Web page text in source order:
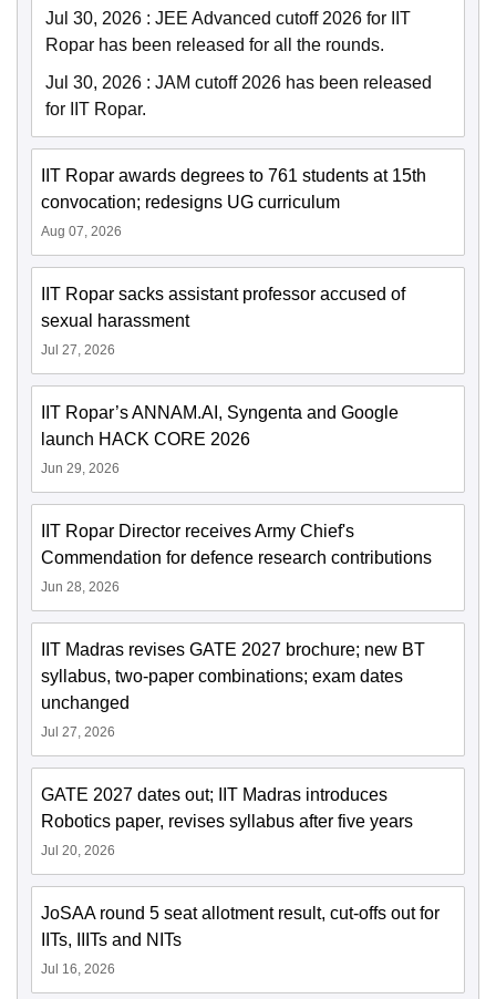
Jul 30, 2026 : JEE Advanced cutoff 2026 for IIT
Ropar has been released for all the rounds.
Jul 30, 2026 : JAM cutoff 2026 has been released
for IIT Ropar.
IIT Ropar awards degrees to 761 students at 15th
convocation; redesigns UG curriculum
Aug 07, 2026
IIT Ropar sacks assistant professor accused of
sexual harassment
Jul 27, 2026
IIT Ropar’s ANNAM.AI, Syngenta and Google
launch HACK CORE 2026
Jun 29, 2026
IIT Ropar Director receives Army Chief's
Commendation for defence research contributions
Jun 28, 2026
IIT Madras revises GATE 2027 brochure; new BT
syllabus, two-paper combinations; exam dates
unchanged
Jul 27, 2026
GATE 2027 dates out; IIT Madras introduces
Robotics paper, revises syllabus after five years
Jul 20, 2026
JoSAA round 5 seat allotment result, cut-offs out for
IITs, IIITs and NITs
Jul 16, 2026